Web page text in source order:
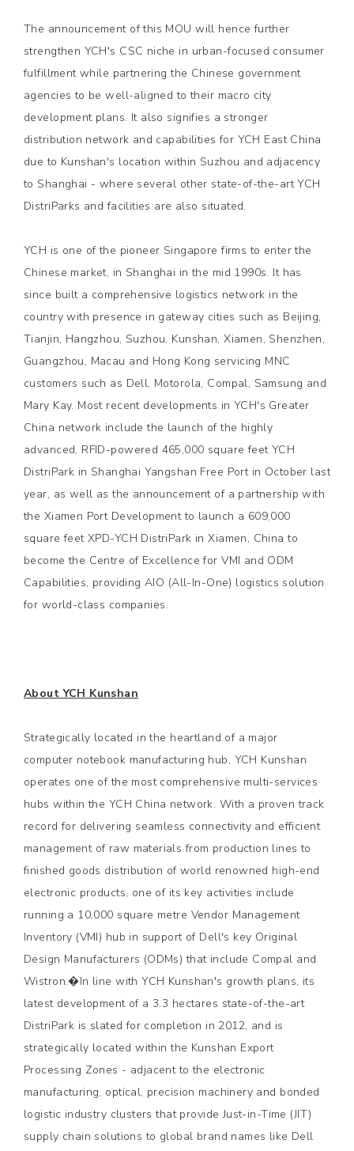
The announcement of this MOU will hence further
strengthen YCH's CSC niche in urban-focused consumer
fulfillment while partnering the Chinese government
agencies to be well-aligned to their macro city
development plans. It also signifies a stronger
distribution network and capabilities for YCH East China
due to Kunshan's location within Suzhou and adjacency
to Shanghai - where several other state-of-the-art YCH
DistriParks and facilities are also situated.
YCH is one of the pioneer Singapore firms to enter the
Chinese market, in Shanghai in the mid 1990s. It has
since built a comprehensive logistics network in the
country with presence in gateway cities such as Beijing,
Tianjin, Hangzhou, Suzhou, Kunshan, Xiamen, Shenzhen,
Guangzhou, Macau and Hong Kong servicing MNC
customers such as Dell, Motorola, Compal, Samsung and
Mary Kay. Most recent developments in YCH's Greater
China network include the launch of the highly
advanced, RFID-powered 465,000 square feet YCH
DistriPark in Shanghai Yangshan Free Port in October last
year, as well as the announcement of a partnership with
the Xiamen Port Development to launch a 609,000
square feet XPD-YCH DistriPark in Xiamen, China to
become the Centre of Excellence for VMI and ODM
Capabilities, providing AIO (All-In-One) logistics solution
for world-class companies.
About YCH Kunshan
Strategically located in the heartland of a major
computer notebook manufacturing hub, YCH Kunshan
operates one of the most comprehensive multi-services
hubs within the YCH China network. With a proven track
record for delivering seamless connectivity and efficient
management of raw materials from production lines to
finished goods distribution of world renowned high-end
electronic products, one of its key activities include
running a 10,000 square metre Vendor Management
Inventory (VMI) hub in support of Dell's key Original
Design Manufacturers (ODMs) that include Compal and
Wistron.�In line with YCH Kunshan's growth plans, its
latest development of a 3.3 hectares state-of-the-art
DistriPark is slated for completion in 2012, and is
strategically located within the Kunshan Export
Processing Zones - adjacent to the electronic
manufacturing, optical, precision machinery and bonded
logistic industry clusters that provide Just-in-Time (JIT)
supply chain solutions to global brand names like Dell